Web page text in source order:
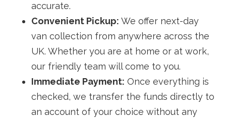
accurate.
Convenient Pickup: We offer next-day
van collection from anywhere across the
UK. Whether you are at home or at work,
our friendly team will come to you.
Immediate Payment: Once everything is
checked, we transfer the funds directly to
an account of your choice without any